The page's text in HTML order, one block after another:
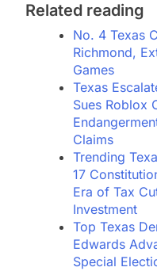
Related reading
No. 4 Texas
Richmond,
Games
Texas
Sues Roblox
Claims
Trending
17
Era of Tax
Investment
Top Texas
Edwards
Special